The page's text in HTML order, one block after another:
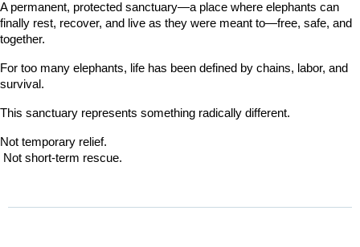
A permanent, protected sanctuary—a place where elephants can
finally rest, recover, and live as they were meant to—free, safe, and
together.
For too many elephants, life has been defined by chains, labor, and
survival.
This sanctuary represents something radically different.
Not temporary relief.
Not short-term rescue.